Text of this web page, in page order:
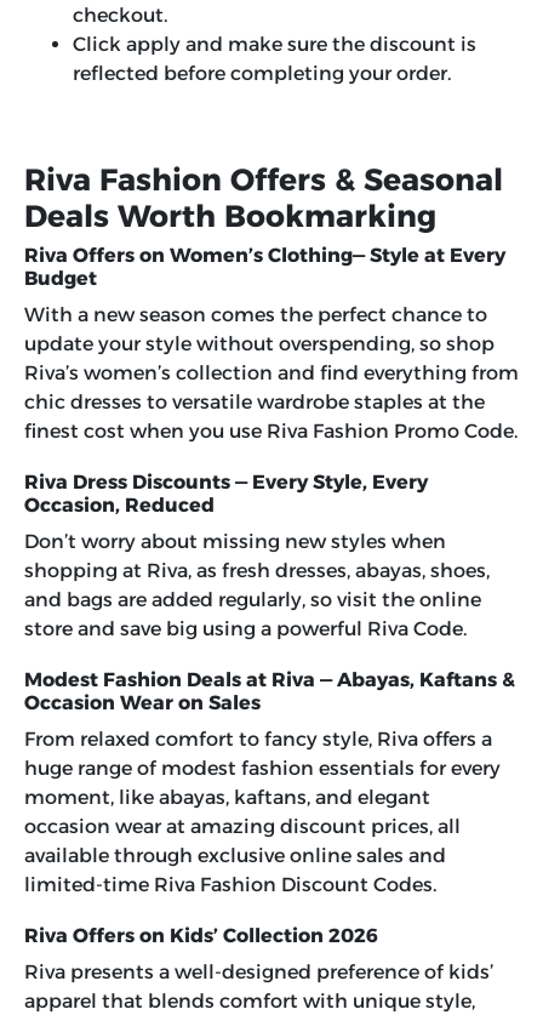
checkout.
Click apply and make sure the discount is
reflected before completing your order.
Riva Fashion Offers & Seasonal
Deals Worth Bookmarking
Riva Offers on Women’s Clothing— Style at Every
Budget
With a new season comes the perfect chance to
update your style without overspending, so shop
Riva’s women’s collection and find everything from
chic dresses to versatile wardrobe staples at the
finest cost when you use Riva Fashion Promo Code.
Riva Dress Discounts — Every Style, Every
Occasion, Reduced
Don’t worry about missing new styles when
shopping at Riva, as fresh dresses, abayas, shoes,
and bags are added regularly, so visit the online
store and save big using a powerful Riva Code.
Modest Fashion Deals at Riva — Abayas, Kaftans &
Occasion Wear on Sales
From relaxed comfort to fancy style, Riva offers a
huge range of modest fashion essentials for every
moment, like abayas, kaftans, and elegant
occasion wear at amazing discount prices, all
available through exclusive online sales and
limited-time Riva Fashion Discount Codes.
Riva Offers on Kids’ Collection 2026
Riva presents a well-designed preference of kids’
apparel that blends comfort with unique style,